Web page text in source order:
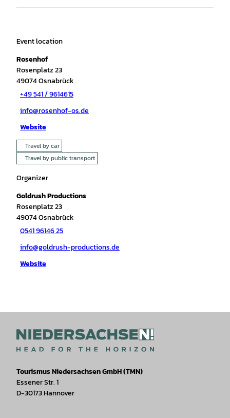
Event location
Rosenhof
Rosenplatz 23
49074Osnabrück
+49 541 / 9614615
info@rosenhof-os.de
Website
Travel by car
Travel by public transport
Organizer
Goldrush Productions
Rosenplatz 23
49074Osnabrück
0541 96146 25
info@goldrush-productions.de
Website
Tourismus Niedersachsen GmbH (TMN)
Essener Str. 1
D-30173 Hannover